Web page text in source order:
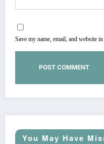
Save my name, email, and website
You May Have